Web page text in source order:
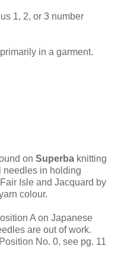
1, 2, or 3 number
in a garment.
on Superba knitting
needles in holding
Isle and Jacquard by
colour.
A on Japanese
are out of work.
No. 0, see pg. 11